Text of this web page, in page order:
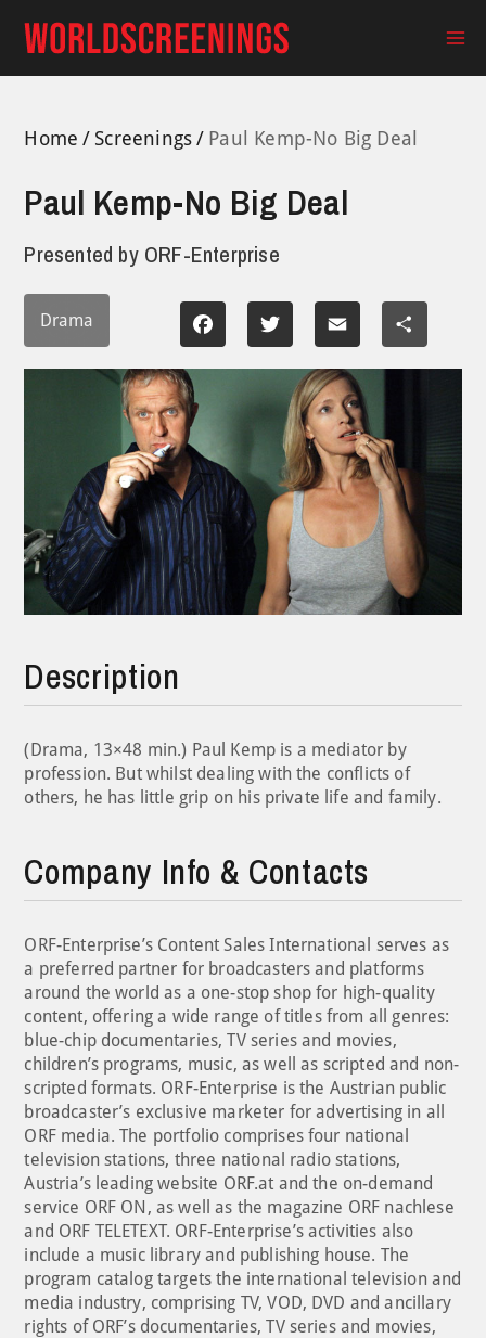
content
Home Screenings Paul Kemp-No Big Deal
Paul Kemp-No Big Deal
Presented by ORF-Enterprise
Drama Facebook Twitter Email Share
Description
(Drama, 13×48 min.) Paul Kemp is a mediator by
profession. But whilst dealing with the conflicts of
others, he has little grip on his private life and family.
Company Info & Contacts
ORF-Enterprise’s Content Sales International serves as
a preferred partner for broadcasters and platforms
around the world as a one-stop shop for high-quality
content, offering a wide range of titles from all genres:
blue-chip documentaries, TV series and movies,
children’s programs, music, as well as scripted and non-
scripted formats. ORF-Enterprise is the Austrian public
broadcaster’s exclusive marketer for advertising in all
ORF media. The portfolio comprises four national
television stations, three national radio stations,
Austria’s leading website ORF.at and the on-demand
service ORF ON, as well as the magazine ORF nachlese
and ORF TELETEXT. ORF-Enterprise’s activities also
include a music library and publishing house. The
program catalog targets the international television and
media industry, comprising TV, VOD, DVD and ancillary
rights of ORF’s documentaries, TV series and movies,